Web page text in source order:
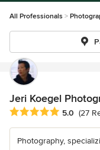
All Professionals
Jeri Koegel
Average rating: 5 out
5.0 (27
Photography,